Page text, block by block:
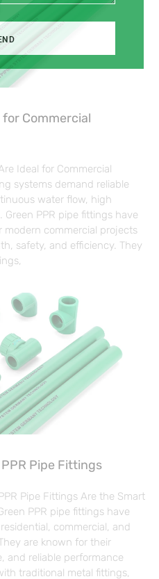
Commercial
Ideal for Commercial
systems demand reliable
water flow, high
PPR pipe fittings have
modern commercial projects
safety, and efficiency. They
Pipe Fittings
Pipe Fittings Are the Smart
PPR pipe fittings have
commercial, and
are known for their
and reliable performance
traditional metal fittings,